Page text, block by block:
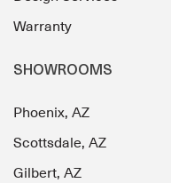
Warranty
SHOWROOMS
Phoenix, AZ
Scottsdale, AZ
Gilbert, AZ